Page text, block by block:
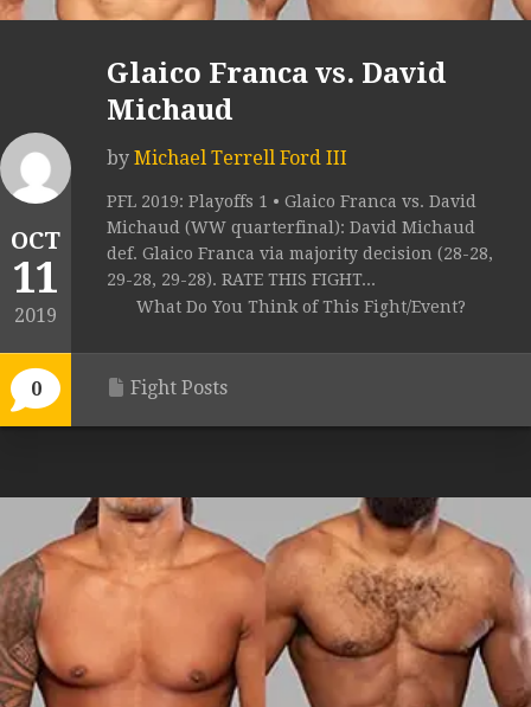
OCT
11
2019
0
Glaico Franca vs. David
Michaud
by Michael Terrell Ford III
PFL 2019: Playoffs 1 • Glaico Franca vs. David
Michaud (WW quarterfinal): David Michaud
def. Glaico Franca via majority decision (28-28,
29-28, 29-28). RATE THIS FIGHT...
What Do You Think of This Fight/Event?
Fight Posts